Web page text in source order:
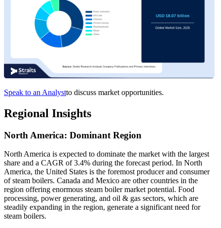
Speak to an Analystto discuss market opportunities.
Regional Insights
North America: Dominant Region
North America is expected to dominate the market with the largest
share and a CAGR of 3.4% during the forecast period. In North
America, the United States is the foremost producer and consumer
of steam boilers. Canada and Mexico are other countries in the
region offering enormous steam boiler market potential. Food
processing, power generating, and oil & gas sectors, which are
steadily expanding in the region, generate a significant need for
steam boilers.